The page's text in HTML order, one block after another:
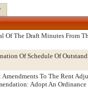
Of The Draft Minutes From
Of Schedule Of
Amendments To The Rent
Adopt An